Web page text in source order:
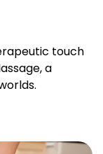
touch
a